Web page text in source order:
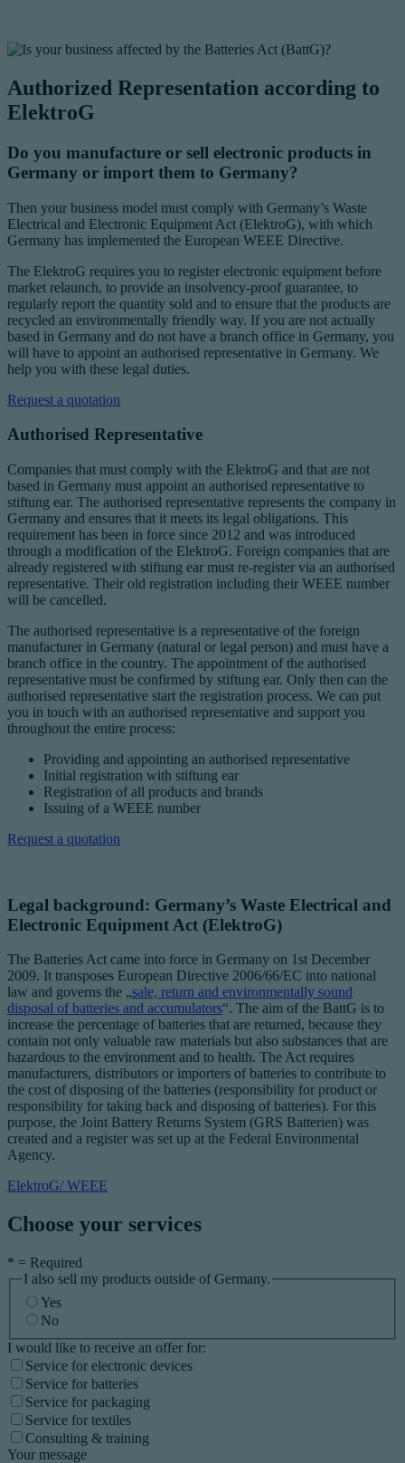
Authorized Representation according to
ElektroG
Do you manufacture or sell electronic products in
Germany or import them to Germany?
Then your business model must comply with Germany’s Waste
Electrical and Electronic Equipment Act (ElektroG), with which
Germany has implemented the European WEEE Directive.
The ElektroG requires you to register electronic equipment before
market relaunch, to provide an insolvency-proof guarantee, to
regularly report the quantity sold and to ensure that the products are
recycled an environmentally friendly way. If you are not actually
based in Germany and do not have a branch office in Germany, you
will have to appoint an authorised representative in Germany. We
help you with these legal duties.
Request a quotation
Authorised Representative
Companies that must comply with the ElektroG and that are not
based in Germany must appoint an authorised representative to
stiftung ear. The authorised representative represents the company in
Germany and ensures that it meets its legal obligations. This
requirement has been in force since 2012 and was introduced
through a modification of the ElektroG. Foreign companies that are
already registered with stiftung ear must re-register via an authorised
representative. Their old registration including their WEEE number
will be cancelled.
The authorised representative is a representative of the foreign
manufacturer in Germany (natural or legal person) and must have a
branch office in the country. The appointment of the authorised
representative must be confirmed by stiftung ear. Only then can the
authorised representative start the registration process. We can put
you in touch with an authorised representative and support you
throughout the entire process:
Providing and appointing an authorised representative
Initial registration with stiftung ear
Registration of all products and brands
Issuing of a WEEE number
Request a quotation
Legal background: Germany’s Waste Electrical and
Electronic Equipment Act (ElektroG)
The Batteries Act came into force in Germany on 1st December
2009. It transposes European Directive 2006/66/EC into national
law and governs the „sale, return and environmentally sound
disposal of batteries and accumulators“. The aim of the BattG is to
increase the percentage of batteries that are returned, because they
contain not only valuable raw materials but also substances that are
hazardous to the environment and to health. The Act requires
manufacturers, distributors or importers of batteries to contribute to
the cost of disposing of the batteries (responsibility for product or
responsibility for taking back and disposing of batteries). For this
purpose, the Joint Battery Returns System (GRS Batterien) was
created and a register was set up at the Federal Environmental
Agency.
ElektroG/ WEEE
Choose your services
* = Required
I also sell my products outside of Germany.
Yes
No
I would like to receive an offer for:
Service for electronic devices
Service for batteries
Service for packaging
Service for textiles
Consulting & training
Your message